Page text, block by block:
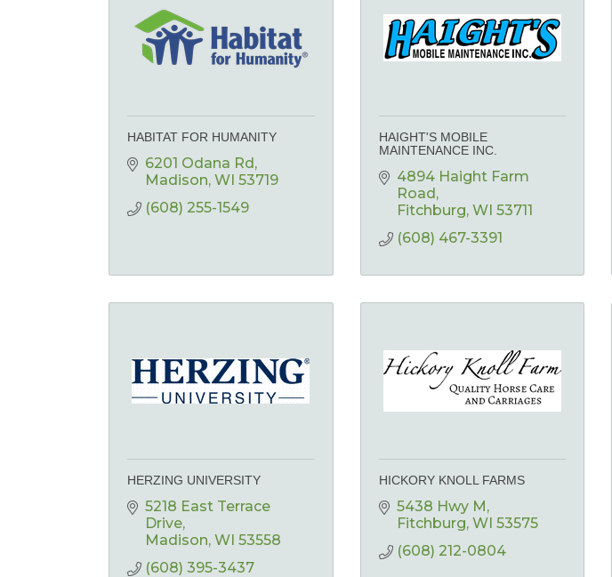
HABITAT FOR HUMANITY
6201 Odana Rd
Madison WI 53719
(608) 255-1549
HAIGHT'S MOBILE
MAINTENANCE INC.
4894 Haight Farm
Road
Fitchburg WI 53711
(608) 467-3391
HERZING UNIVERSITY
5218 East Terrace
Drive
Madison WI 53558
(608) 395-3437
HICKORY KNOLL FARMS
5438 Hwy M
Fitchburg WI 53575
(608) 212-0804